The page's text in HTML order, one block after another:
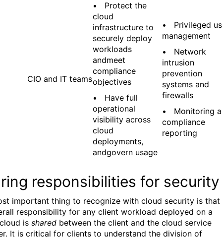
CIO and IT teams
• Protect the
cloud
infrastructure to
securely deploy
workloads
andmeet
compliance
objectives
• Have full
operational
visibility across
cloud
deployments,
andgovern usage
• Privileged
management
• Network
intrusion
prevention
systems and
firewalls
• Monitoring
compliance
reporting
responsibilities for security
important thing to recognize with cloud security is that
responsibility for any client workload deployed on a
is shared between the client and the cloud service
It is critical for clients to understand the division of